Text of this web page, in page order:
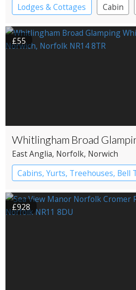
Lodges & Cottages
Cabin
Shepherd’s huts
£55
Whitlingham Broad
East Anglia, Norfolk, Norwich
Cabins, Yurts, Treehouses, Bell
Bell tents
Yurts
£928